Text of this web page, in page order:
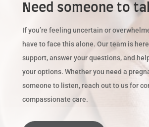
Need someone to
If you’re feeling uncertain or
have to face this alone. Our team is
support, answer your questions, and
your options. Whether you need a
someone to listen, reach out to us for
compassionate care.